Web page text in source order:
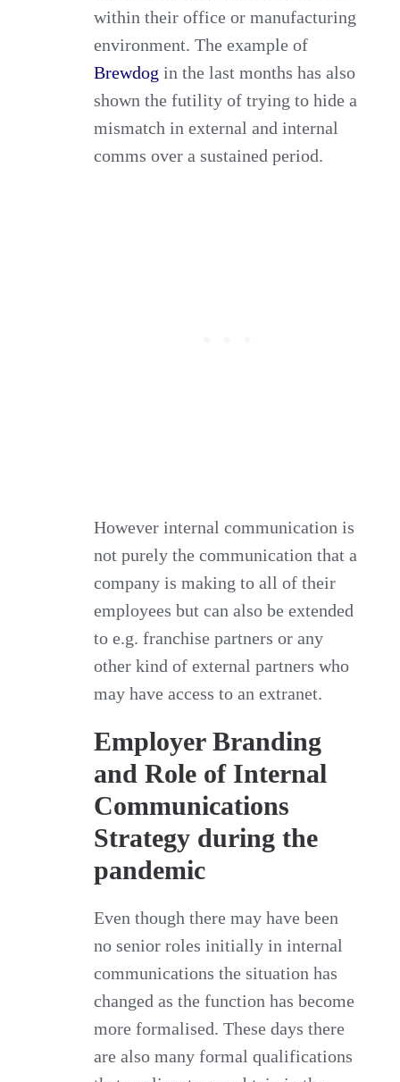
within their office or manufacturing
environment. The example of
Brewdog in the last months has also
shown the futility of trying to hide a
mismatch in external and internal
comms over a sustained period.
However internal communication is
not purely the communication that a
company is making to all of their
employees but can also be extended
to e.g. franchise partners or any
other kind of external partners who
may have access to an extranet.
Employer Branding
and Role of Internal
Communications
Strategy during the
pandemic
Even though there may have been
no senior roles initially in internal
communications the situation has
changed as the function has become
more formalised. These days there
are also many formal qualifications